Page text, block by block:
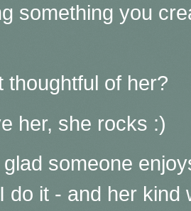
something you
thoughtful of her?
her, she rocks :)
someone
do it - and her kind